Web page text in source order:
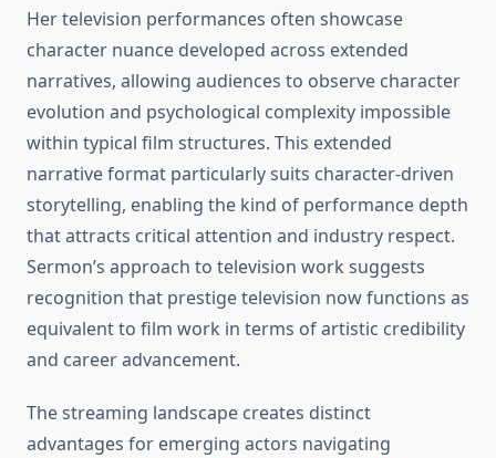
Her television performances often showcase
character nuance developed across extended
narratives, allowing audiences to observe character
evolution and psychological complexity impossible
within typical film structures. This extended
narrative format particularly suits character-driven
storytelling, enabling the kind of performance depth
that attracts critical attention and industry respect.
Sermon’s approach to television work suggests
recognition that prestige television now functions as
equivalent to film work in terms of artistic credibility
and career advancement.
The streaming landscape creates distinct
advantages for emerging actors navigating